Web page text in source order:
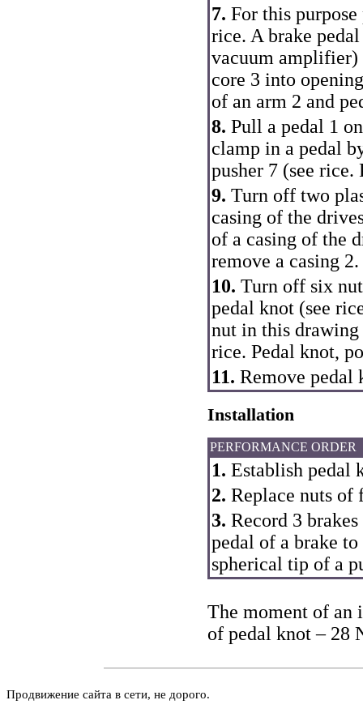
7. For this purpose
rice. A brake
vacuum amplifier)
core 3 into
of an arm 2 and
8. Pull a pedal 1
clamp in a pedal
pusher 7 (see rice.
9. Turn off two
casing of the
of a casing of the
remove a casing 2.
10. Turn off six
pedal knot (see
nut in this
rice. Pedal knot,
11. Remove pedal
Installation
PERFORMANCE ORDER
1. Establish pedal
2. Replace nuts of
3. Record 3
pedal of a brake
spherical tip of a
The moment of an
of pedal knot – 28
Продвижение сайта в сети, не дорого.